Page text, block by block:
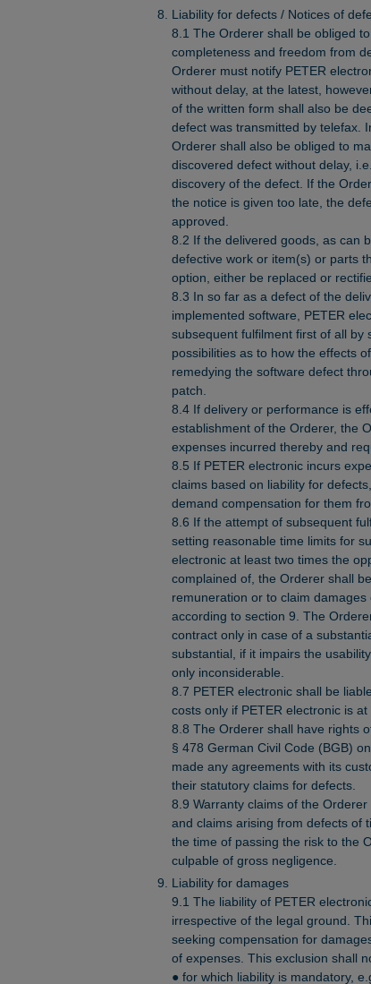
Liability for defects / Notices of
8.1 The Orderer shall be obliged
completeness and freedom from
Orderer must notify PETER
without delay, at the latest,
of the written form shall also be
defect was transmitted by telefax.
Orderer shall also be obliged to
discovered defect without delay,
discovery of the defect. If the
the notice is given too late, the
approved.
8.2 If the delivered goods, as can
defective work or item(s) or parts
option, either be replaced or
8.3 In so far as a defect of the
implemented software, PETER
subsequent fulfilment first of all by
possibilities as to how the effects
remedying the software defect
patch.
8.4 If delivery or performance is
establishment of the Orderer, the
expenses incurred thereby and
8.5 If PETER electronic incurs
claims based on liability for
demand compensation for them
8.6 If the attempt of subsequent
setting reasonable time limits for
electronic at least two times the
complained of, the Orderer shall
remuneration or to claim
according to section 9. The
contract only in case of a
substantial, if it impairs the
only inconsiderable.
8.7 PETER electronic shall be
costs only if PETER electronic is
8.8 The Orderer shall have rights
§ 478 German Civil Code (BGB)
made any agreements with its
their statutory claims for defects.
8.9 Warranty claims of the
and claims arising from defects of
the time of passing the risk to the
culpable of gross negligence.
Liability for damages
9.1 The liability of PETER
irrespective of the legal ground.
seeking compensation for
of expenses. This exclusion shall
● for which liability is mandatory,